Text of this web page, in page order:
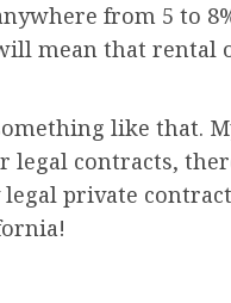
from 5 to
mean that
like that.
contracts,
private